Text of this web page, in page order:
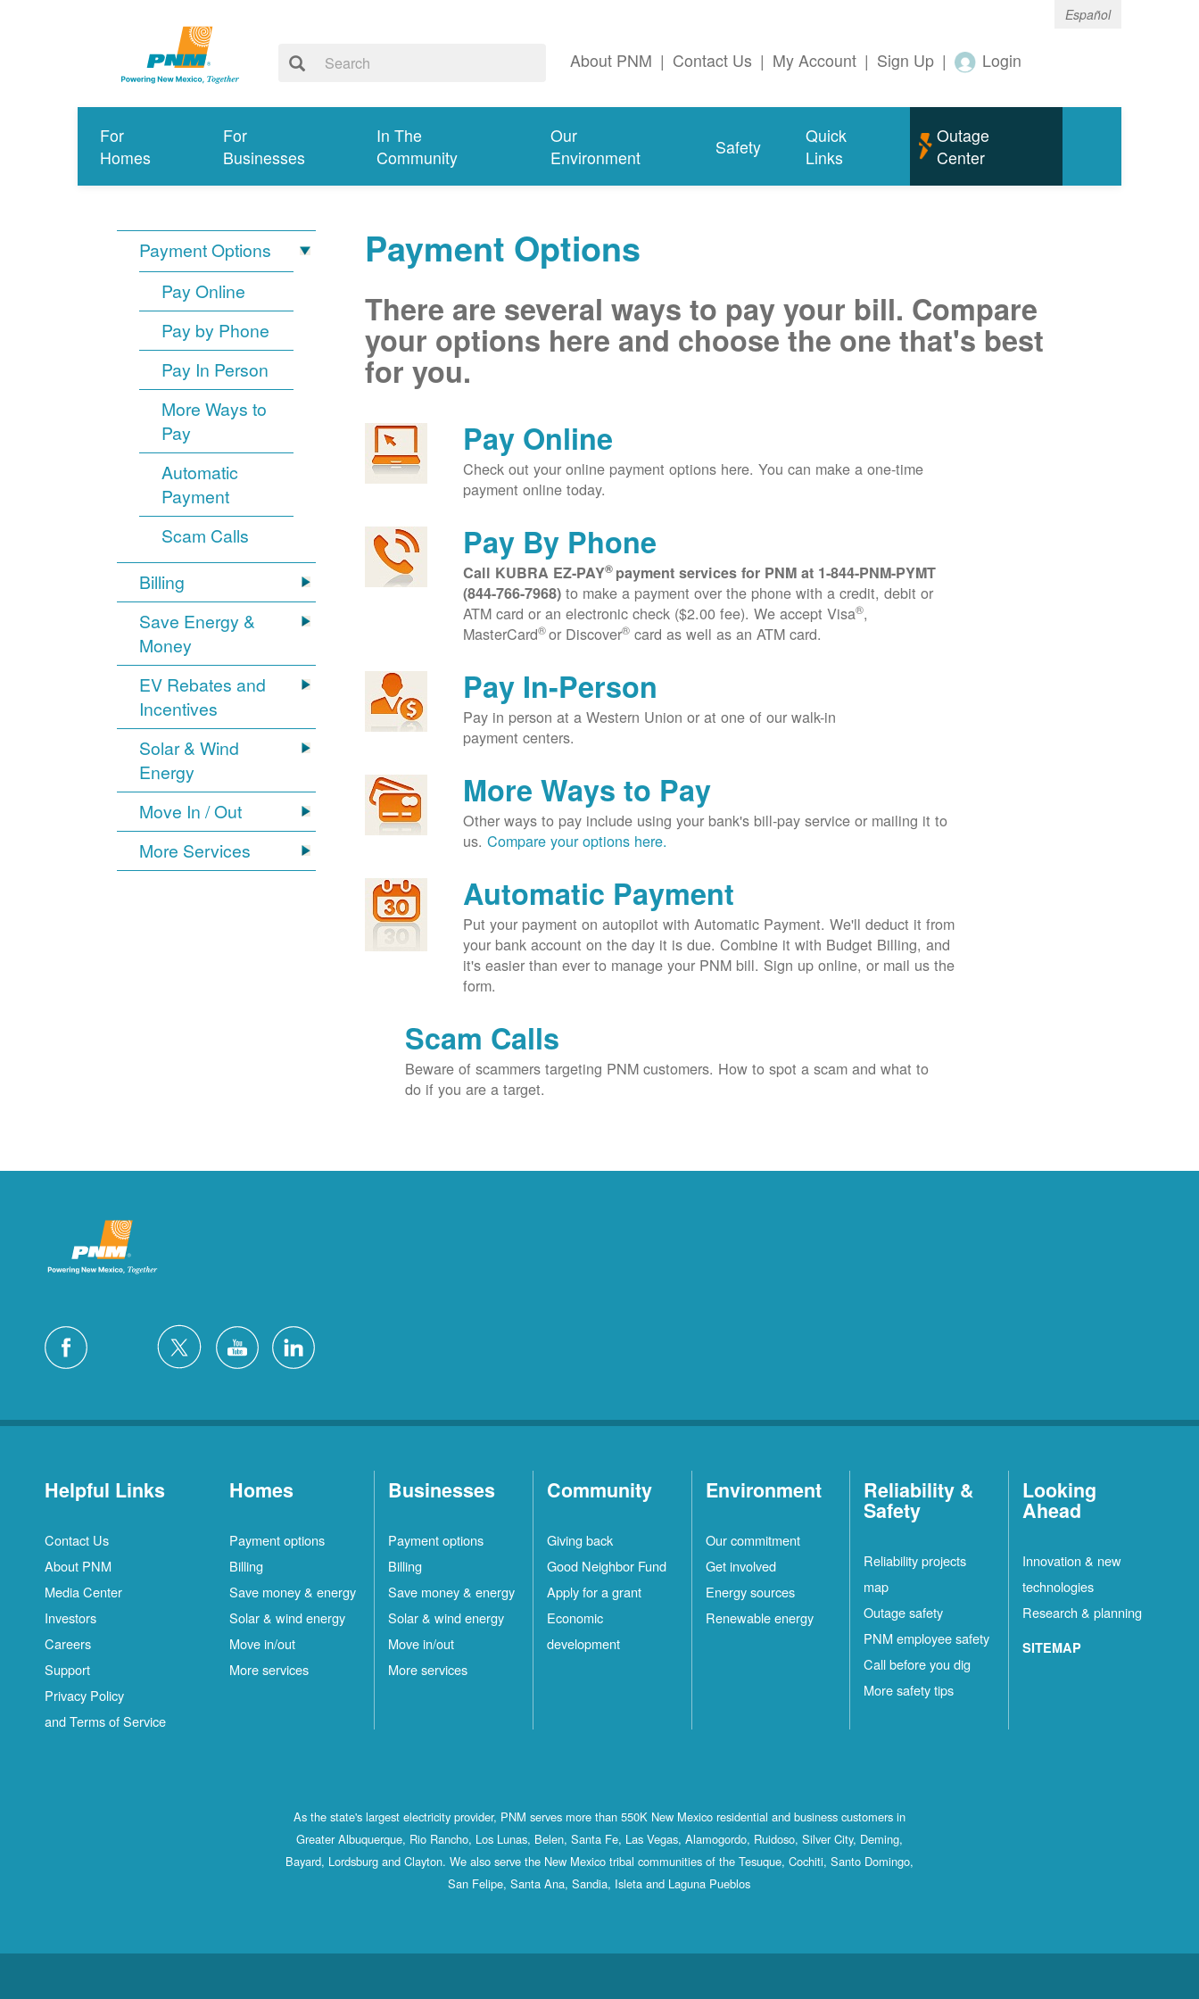
Español
About PNM | Contact Us | My Account | Sign Up | Login
For
Homes
For
Businesses
In The
Community
Our
Environment
Safety
Quick
Links
Outage
Center
Payment Options
Pay Online
Pay by Phone
Pay In Person
More Ways to
Pay
Automatic
Payment
Scam Calls
Billing
Save Energy &
Money
EV Rebates and
Incentives
Solar & Wind
Energy
Move In / Out
More Services
Payment Options
There are several ways to pay your bill. Compare
your options here and choose the one that's best
for you.
Pay Online
Check out your online payment options here. You can make a one-time
payment online today.
Pay By Phone
Call KUBRA EZ-PAY® payment services for PNM at 1-844-PNM-PYMT
(844-766-7968) to make a payment over the phone with a credit, debit or
ATM card or an electronic check ($2.00 fee). We accept Visa®,
MasterCard®or Discover® card as well as an ATM card.
Pay In-Person
Pay in person at a Western Union or at one of our walk-in
payment centers.
More Ways to Pay
Other ways to pay include using your bank's bill-pay service or mailing it to
us.Compare your options here.
Automatic Payment
Put your payment on autopilot with Automatic Payment. We'll deduct it from
your bank account on the day it is due. Combine it with Budget Billing, and
it's easier than ever to manage your PNM bill. Sign up online, or mail us the
form.
Scam Calls
Beware of scammers targeting PNM customers. How to spot a scam and what to
do if you are a target.
Helpful Links
Contact Us
About PNM
Media Center
Investors
Careers
Support
Privacy Policy
and Terms of Service
Homes
Payment options
Billing
Save money & energy
Solar & wind energy
Move in/out
More services
Businesses
Payment options
Billing
Save money & energy
Solar & wind energy
Move in/out
More services
Community
Giving back
Good Neighbor Fund
Apply for a grant
Economic
development
Environment
Our commitment
Get involved
Energy sources
Renewable energy
Reliability &
Safety
Reliability projects
map
Outage safety
PNM employee safety
Call before you dig
More safety tips
Looking
Ahead
Innovation & new
technologies
Research & planning
SITEMAP
As the state's largest electricity provider, PNM serves more than 550K New Mexico residential and business customers in
Greater Albuquerque, Rio Rancho, Los Lunas, Belen, Santa Fe, Las Vegas, Alamogordo, Ruidoso, Silver City, Deming,
Bayard, Lordsburg and Clayton. We also serve the New Mexico tribal communities of the Tesuque, Cochiti, Santo Domingo,
San Felipe, Santa Ana, Sandia, Isleta and Laguna Pueblos